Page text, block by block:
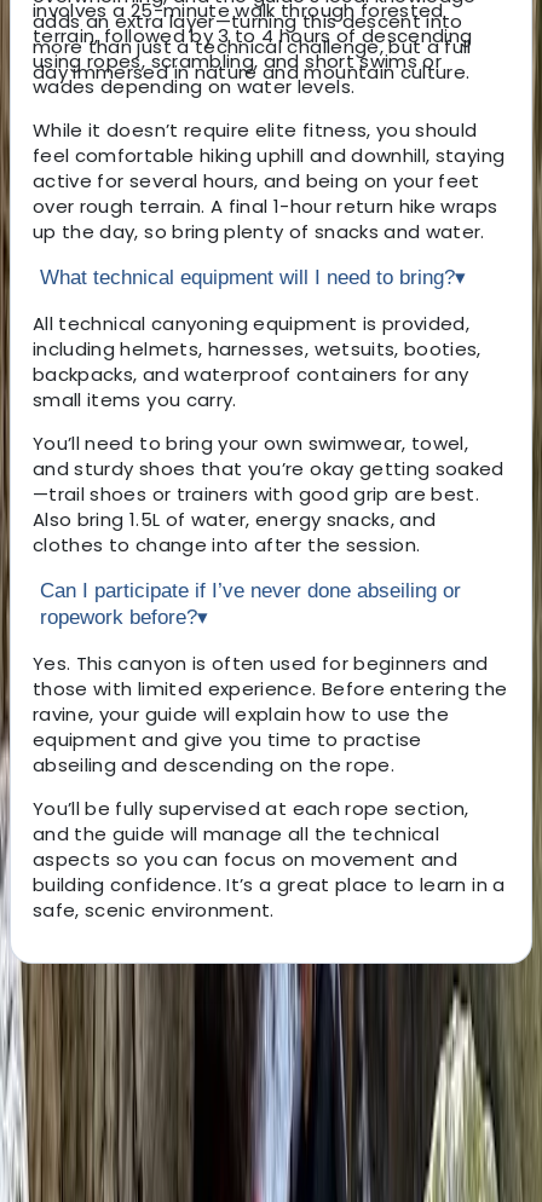
adds an extra layer—turning this descent into
more than just a technical challenge, but a full
day immersed in nature and mountain culture.
involves a 25-minute walk through forested
terrain, followed by 3 to 4 hours of descending
using ropes, scrambling, and short swims or
wades depending on water levels.
While it doesn’t require elite fitness, you should
feel comfortable hiking uphill and downhill, staying
active for several hours, and being on your feet
over rough terrain. A final 1-hour return hike wraps
up the day, so bring plenty of snacks and water.
What technical equipment will I need to bring?▾
All technical canyoning equipment is provided,
including helmets, harnesses, wetsuits, booties,
backpacks, and waterproof containers for any
small items you carry.
You’ll need to bring your own swimwear, towel,
and sturdy shoes that you’re okay getting soaked
—trail shoes or trainers with good grip are best.
Also bring 1.5L of water, energy snacks, and
clothes to change into after the session.
Can I participate if I’ve never done abseiling or
ropework before?▾
Yes. This canyon is often used for beginners and
those with limited experience. Before entering the
ravine, your guide will explain how to use the
equipment and give you time to practise
abseiling and descending on the rope.
You’ll be fully supervised at each rope section,
and the guide will manage all the technical
aspects so you can focus on movement and
building confidence. It’s a great place to learn in a
safe, scenic environment.
About the centre
About Javier's Centre
5.0 ★ ★ 2 reviews
Pollença, Balearic Islands